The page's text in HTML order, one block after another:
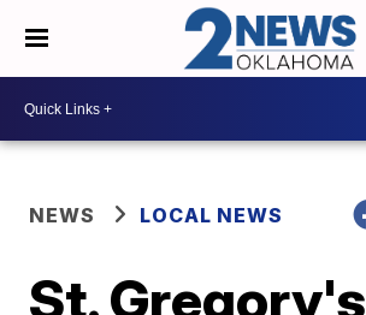
NEWS LOCAL NEWS
St. Gregory's